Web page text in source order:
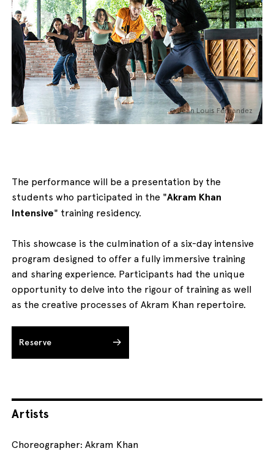
English Italiano © Jean Louis Fernandez
The performance will be a presentation by the
students who participated in the "Akram Khan
Intensive" training residency.
This showcase is the culmination of a six-day intensive
program designed to offer a fully immersive training
and sharing experience. Participants had the unique
opportunity to delve into the rigour of training as well
as the creative processes of Akram Khan repertoire.
Reserve
Artists
Choreographer: Akram Khan